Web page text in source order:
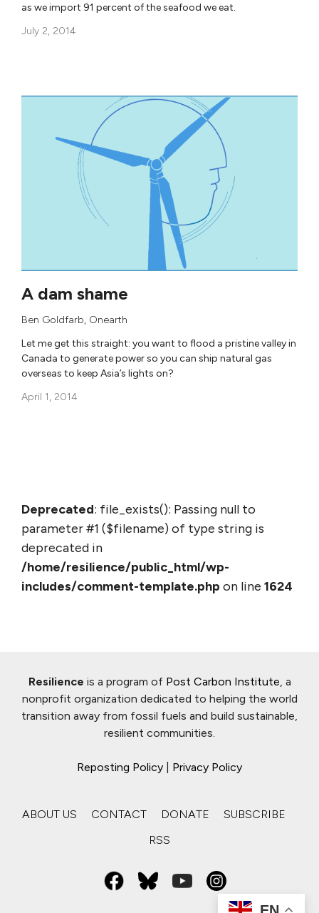
as we import 91 percent of the seafood we eat.
July 2, 2014
A dam shame
Ben Goldfarb, Onearth
Let me get this straight: you want to flood a pristine valley in
Canada to generate power so you can ship natural gas
overseas to keep Asia’s lights on?
April 1, 2014
Deprecated: file_exists(): Passing null to
parameter #1 ($filename) of type string is
deprecated in
/home/resilience/public_html/wp-
includes/comment-template.php on line 1624
Resilience is a program of Post Carbon Institute, a
nonprofit organization dedicated to helping the world
transition away from fossil fuels and build sustainable,
resilient communities.
Reposting Policy Privacy Policy
ABOUT US CONTACT DONATE
SUBSCRIBE
RSS